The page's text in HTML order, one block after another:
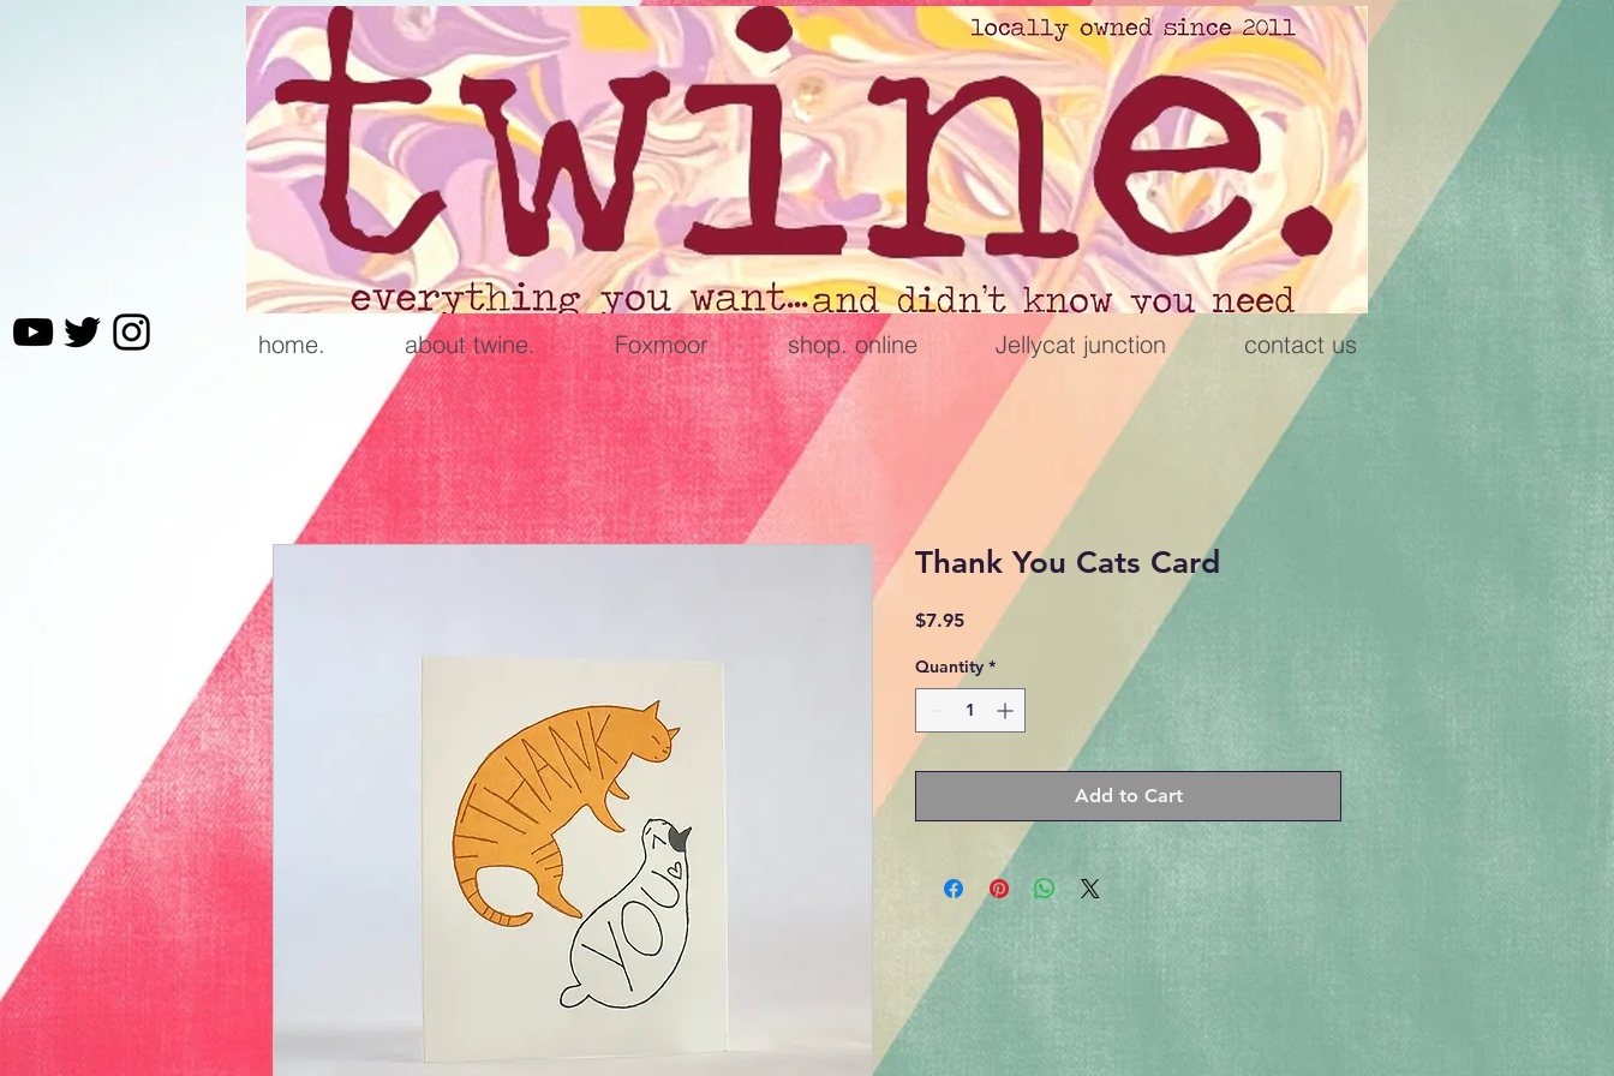
home. about twine. Foxmoor shop. online Jellycat junction contact us
Thank You Cats Card
$7.95Price
Quantity *
Add to Cart